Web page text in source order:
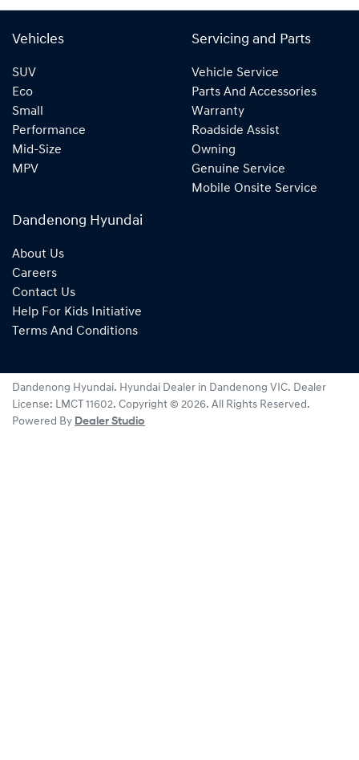
Vehicles
SUV
Eco
Small
Performance
Mid-Size
MPV
Servicing and Parts
Vehicle Service
Parts And Accessories
Warranty
Roadside Assist
Owning
Genuine Service
Mobile Onsite Service
Dandenong Hyundai
About Us
Careers
Contact Us
Help For Kids Initiative
Terms And Conditions
Dandenong Hyundai. Hyundai Dealer in Dandenong VIC. Dealer
License: LMCT 11602. Copyright © 2026. All Rights Reserved.
Powered By Dealer Studio